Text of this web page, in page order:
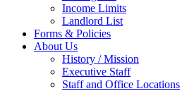
Income Limits
Landlord List
Forms & Policies
About Us
History / Mission
Executive Staff
Staff and Office Locations